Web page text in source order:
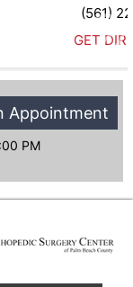
(561)
GET
Appointment
PM